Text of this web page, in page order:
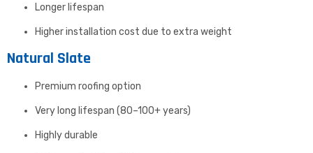
Longer lifespan
Higher installation cost due to extra weight
Natural Slate
Premium roofing option
Very long lifespan (80–100+ years)
Highly durable